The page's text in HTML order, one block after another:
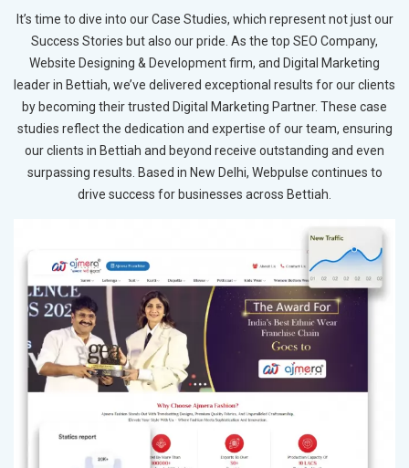
It’s time to dive into our Case Studies, which represent not just our
Success Stories but also our pride. As the top SEO Company,
Website Designing & Development firm, and Digital Marketing
leader in Bettiah, we’ve delivered exceptional results for our clients
by becoming their trusted Digital Marketing Partner. These case
studies reflect the dedication and expertise of our team, ensuring
our clients in Bettiah and beyond receive outstanding and even
surpassing results. Based in New Delhi, Webpulse continues to
drive success for businesses across Bettiah.